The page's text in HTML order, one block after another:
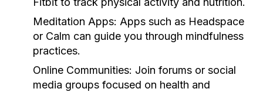
Meditation Apps: Apps such as Headspace
or Calm can guide you through mindfulness
practices.
Online Communities: Join forums or social
media groups focused on health and